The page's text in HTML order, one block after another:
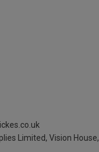
Limited, Vision House,